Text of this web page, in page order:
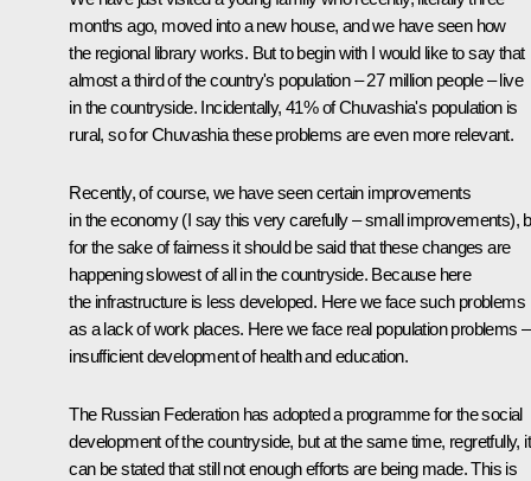
months ago, moved into a new house, and we have seen how
the regional library works. But to begin with I would like to say that
almost a third of the country's population – 27 million people – live
in the countryside. Incidentally, 41% of Chuvashia's population is
rural, so for Chuvashia these problems are even more relevant.
Recently, of course, we have seen certain improvements
in the economy (I say this very carefully – small improvements),
for the sake of fairness it should be said that these changes are
happening slowest of all in the countryside. Because here
the infrastructure is less developed. Here we face such problems
as a lack of work places. Here we face real population problems –
insufficient development of health and education.
The Russian Federation has adopted a programme for the social
development of the countryside, but at the same time, regretfully, it
can be stated that still not enough efforts are being made. This is